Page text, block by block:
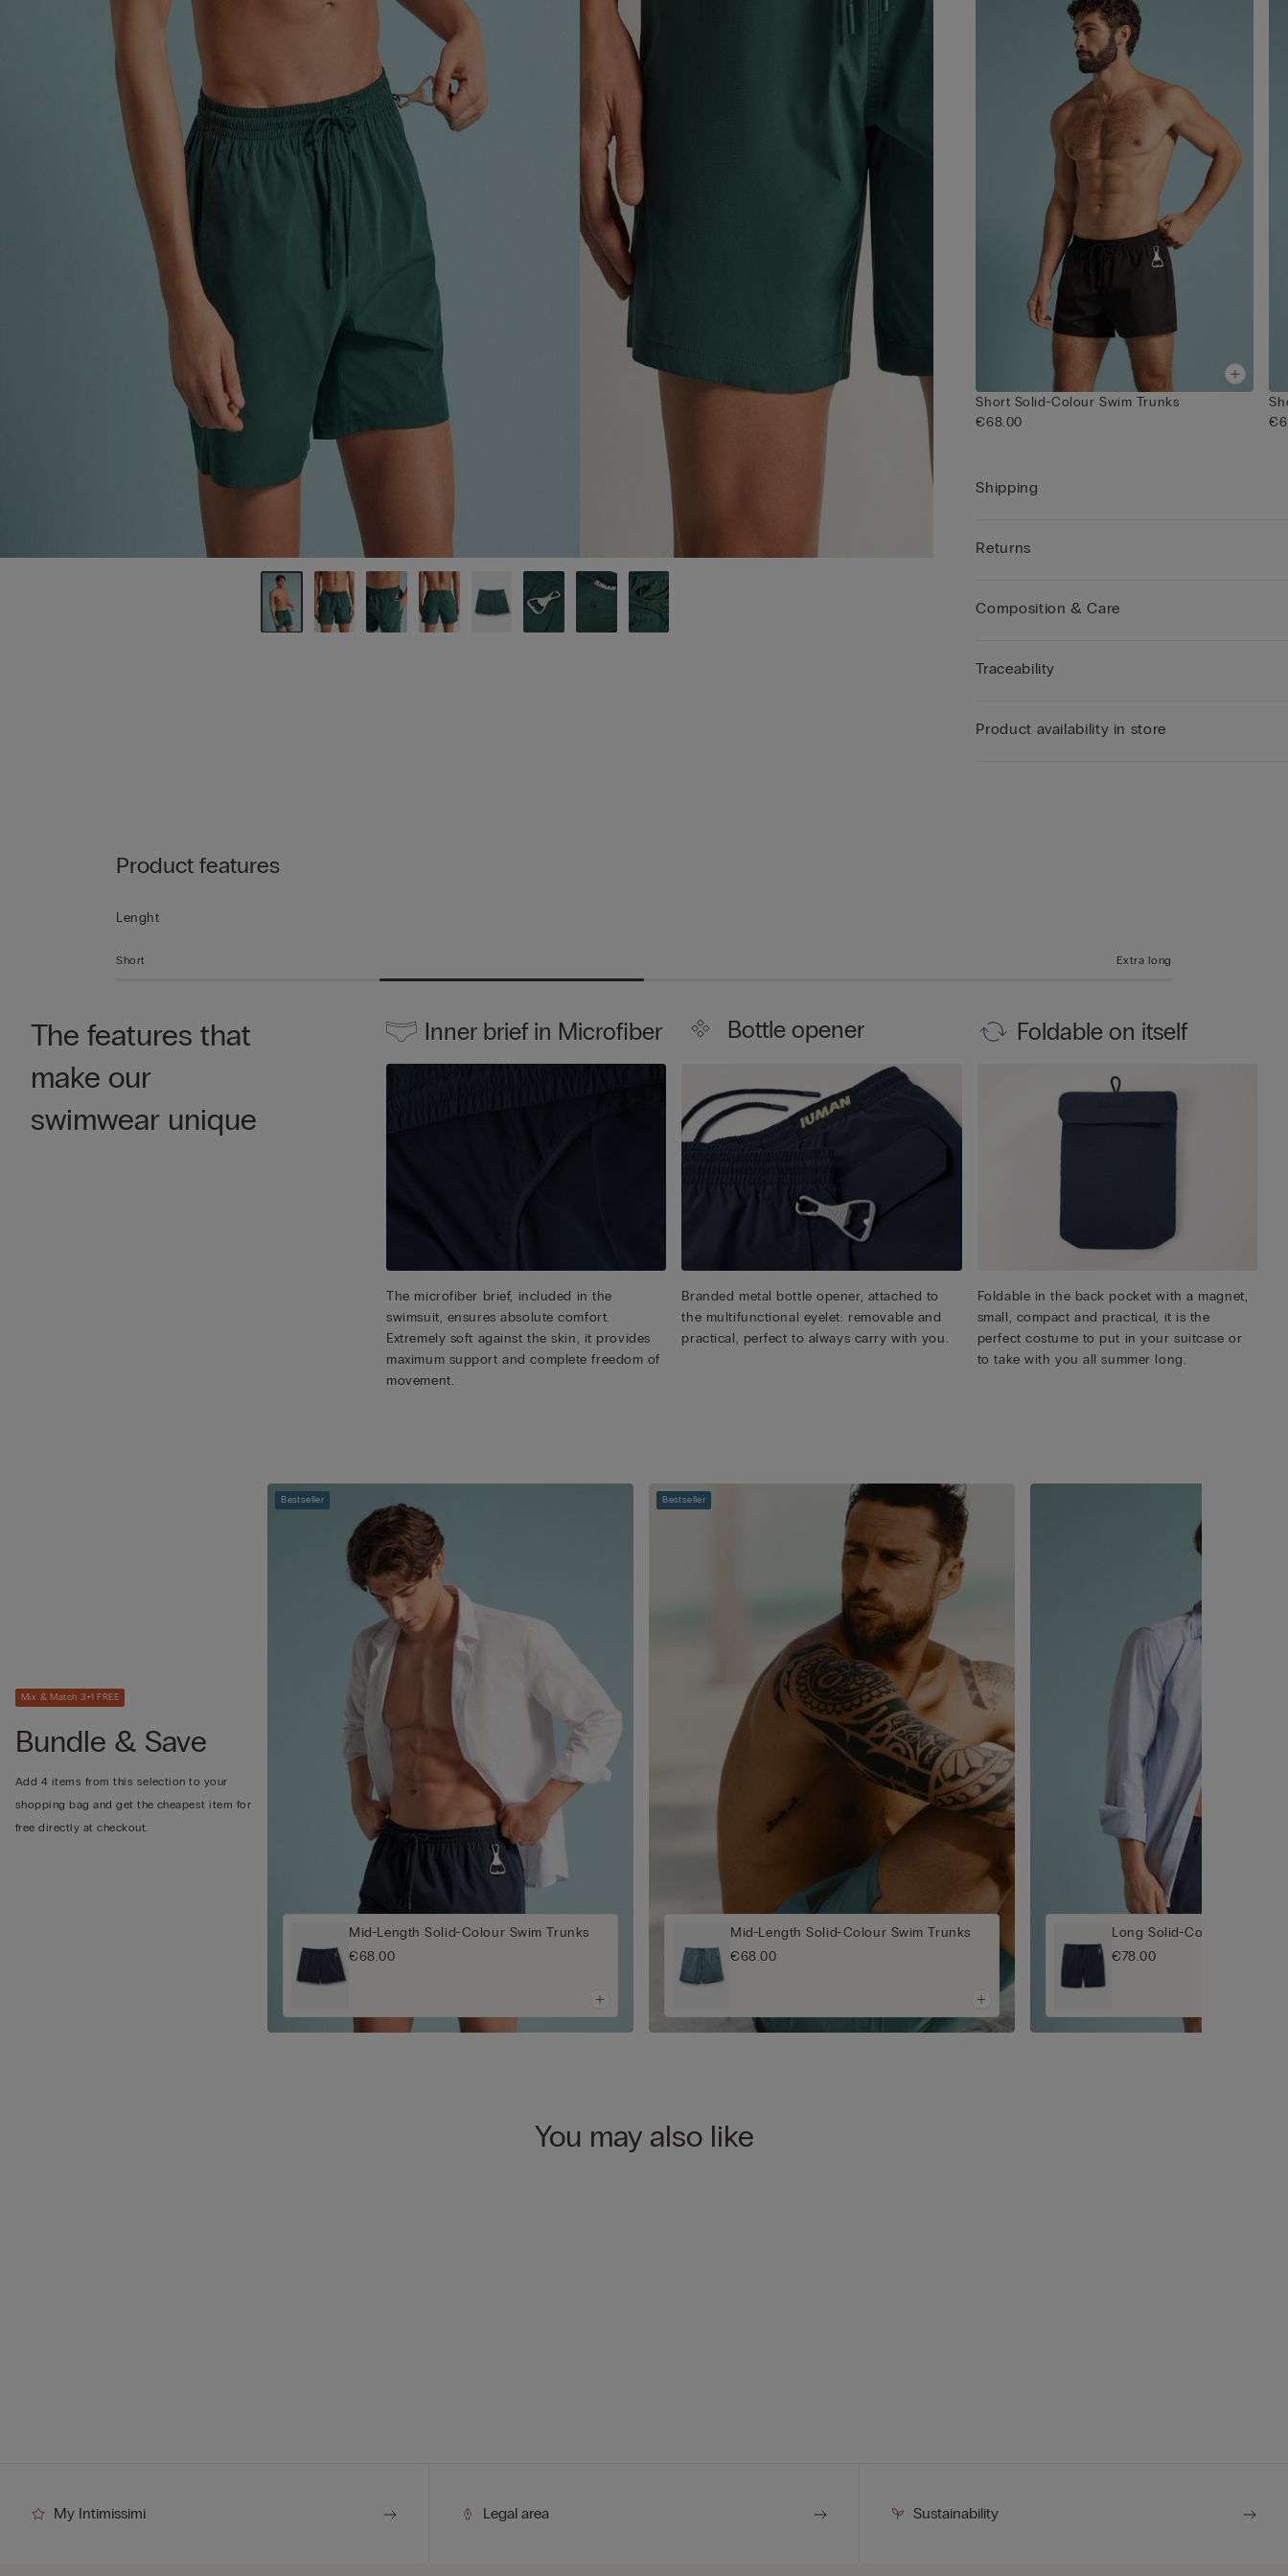
Short Solid-Colour Swim Trunks
€68.00
Shipping
Returns
Composition & Care
Traceability
Product availability in store
Product features
Lenght
Short Extra long
The features that
make our
swimwear unique
Inner brief in Microfiber
The microfiber brief, included in the
swimsuit, ensures absolute comfort.
Extremely soft against the skin, it provides
maximum support and complete freedom of
movement.
Bottle opener
Branded metal bottle opener, attached to
the multifunctional eyelet: removable and
practical, perfect to always carry with you.
Foldable on itself
Foldable in the back pocket with a magnet,
small, compact and practical, it is the
perfect costume to put in your suitcase or
to take with you all summer long.
Mix & Match 3+1 FREE
Bundle & Save
Add 4 items from this selection to your
shopping bag and get the cheapest item for
free directly at checkout.
Bestseller
Mid-Length Solid-Colour Swim Trunks
€68.00
Bestseller
Mid-Length Solid-Colour Swim Trunks
€68.00
Long Solid-Colour Swim
€78.00
You may also like
My Intimissimi Legal area Sustainability